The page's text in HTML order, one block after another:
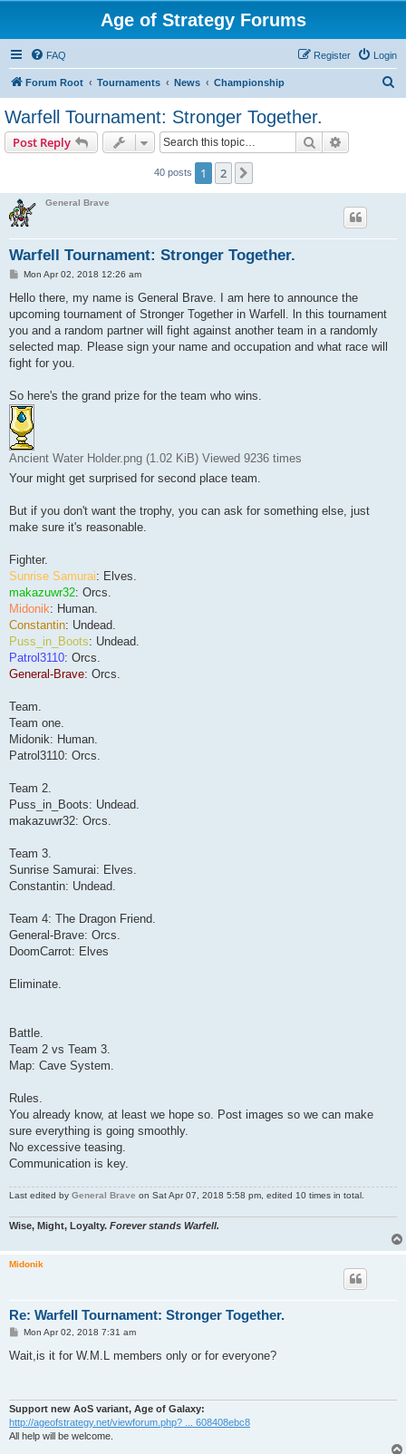
Age of Strategy Forums
FAQ Login
Register
Forum Root Tournaments News Championship
Warfell Tournament: Stronger Together.
Post Reply Search
40 posts 1 2
General Brave
Warfell Tournament: Stronger Together.
P
s
Mon Apr 02, 2018 12:26 am
Hello there, my name is General Brave. I am here to announce the
upcoming tournament of Stronger Together in Warfell. ln this tournament
you and a random partner will fight against another team in a randomly
selected map. Please sign your name and occupation and what race will
fight for you.
So here's the grand prize for the team who wins.
Ancient Water Holder.png (1.02 KiB) Viewed 9236 times
Your might get surprised for second place team.
But if you don't want the trophy, you can ask for something else, just
make sure it's reasonable.
Fighter.
Sunrise Samurai: Elves.
makazuwr32: Orcs.
Midonik: Human.
Constantin: Undead.
Puss_in_Boots: Undead.
Patrol3110: Orcs.
General-Brave: Orcs.
Team.
Team one.
Midonik: Human.
Patrol3110: Orcs.
Team 2.
Puss_in_Boots: Undead.
makazuwr32: Orcs.
Team 3.
Sunrise Samurai: Elves.
Constantin: Undead.
Team 4: The Dragon Friend.
General-Brave: Orcs.
DoomCarrot: Elves
Eliminate.
Battle.
Team 2 vs Team 3.
Map: Cave System.
Rules.
You already know, at least we hope so. Post images so we can make
sure everything is going smoothly.
No excessive teasing.
Communication is key.
Last edited by General Brave on Sat Apr 07, 2018 5:58 pm, edited 10 times in total.
Wise, Might, Loyalty. Forever stands Warfell.
Midonik
Re: Warfell Tournament: Stronger Together.
P
s
Mon Apr 02, 2018 7:31 am
Wait,is it for W.M.L members only or for everyone?
Support new AoS variant, Age of Galaxy:
http://ageofstrategy.net/viewforum.php? ... 608408ebc8
All help will be welcome.